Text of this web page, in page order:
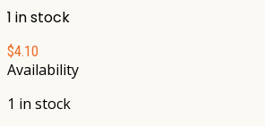
1 in stock
$4.10
Availability
1 in stock